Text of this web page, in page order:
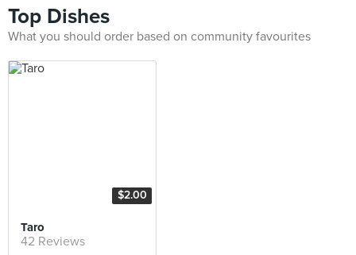
Top Dishes
What you should order based on community favourites
$2.00
Taro
42 Reviews